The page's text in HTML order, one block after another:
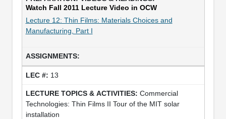
Watch Fall 2011 Lecture Video in OCW
Lecture 12: Thin Films: Materials Choices and
Manufacturing, Part I
13
Commercial
Technologies: Thin Films II Tour of the MIT solar
installation